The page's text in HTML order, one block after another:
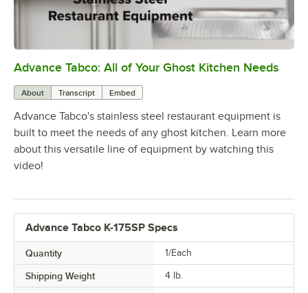
0:00/1:21
Advance Tabco: All of Your Ghost Kitchen Needs
About Transcript Embed
Advance Tabco's stainless steel restaurant equipment is
built to meet the needs of any ghost kitchen. Learn more
about this versatile line of equipment by watching this
video!
Advance Tabco K-175SP Specs
Quantity 1/Each
Shipping Weight 4 lb.